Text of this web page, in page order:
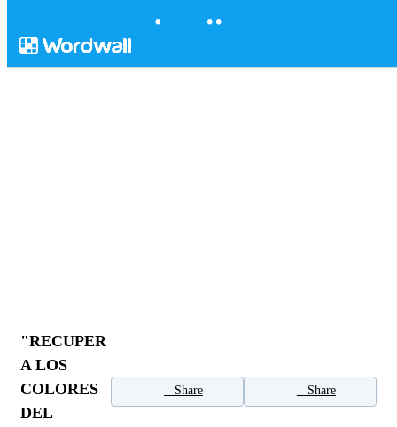
"RECUPER
A LOS
COLORES
DEL
Share Share